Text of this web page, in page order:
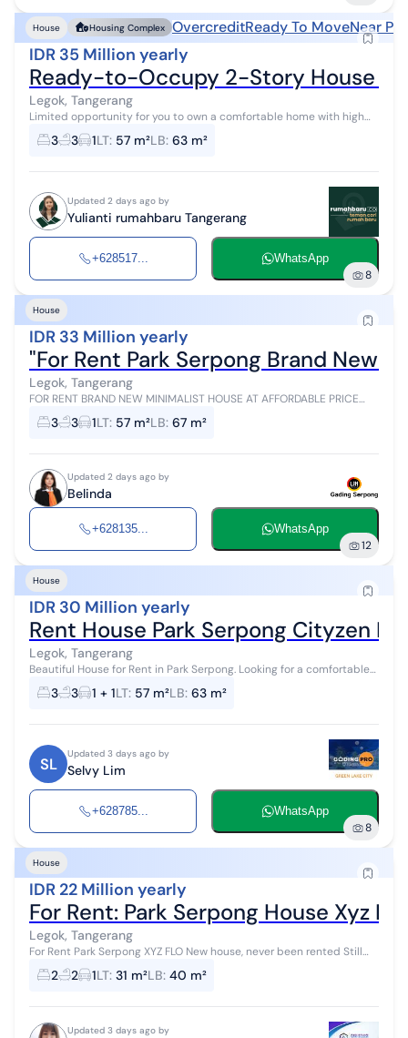
House Housing Complex OvercreditReady To MoveNear
IDR 35 Million yearly
Ready-to-Occupy 2-Story House
Legok, Tangerang
Limited opportunity for you to own a comfortable home with high
investment returns in Legok, Tangerang. This house offers a strategic
location and...
3 3 1LT: 57 m²LB: 63 m²
Updated 2 days ago by
Yulianti rumahbaru Tangerang
+628517... WhatsApp
8
House
IDR 33 Million yearly
"For Rent Park Serpong Brand New
Legok, Tangerang
FOR RENT BRAND NEW MINIMALIST HOUSE AT AFFORDABLE PRICE
CITYZEN PARK WEST, PARK SERPONG Specifications: - Land Area: 57.5
m² | Building Are...
3 3 1LT: 57 m²LB: 67 m²
Updated 2 days ago by
Belinda
+628135... WhatsApp
12
House
IDR 30 Million yearly
Rent House Park Serpong Cityzen
Legok, Tangerang
Beautiful House for Rent in Park Serpong. Looking for a comfortable
home with a strategic location and affordable price? This is the
best choice f...
3 3 1 + 1LT: 57 m²LB: 63 m²
SL
Updated 3 days ago by
Selvy Lim
+628785... WhatsApp
8
House
IDR 22 Million yearly
For Rent: Park Serpong House Xyz
Legok, Tangerang
For Rent Park Serpong XYZ FLO New house, never been rented Still
developer standard Land area = 31.35 sqm Building area = 40.7 sqm
Bedrooms = 2 Ba...
2 2 1LT: 31 m²LB: 40 m²
Updated 3 days ago by